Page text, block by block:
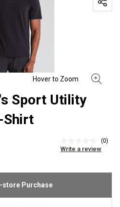
Sport Utility
Shirt
rating
page
(0)
Write a review
store Purchase